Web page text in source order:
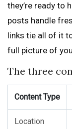
they’re ready to
posts handle
links tie all of it
full picture of
The three
Content Type
Location